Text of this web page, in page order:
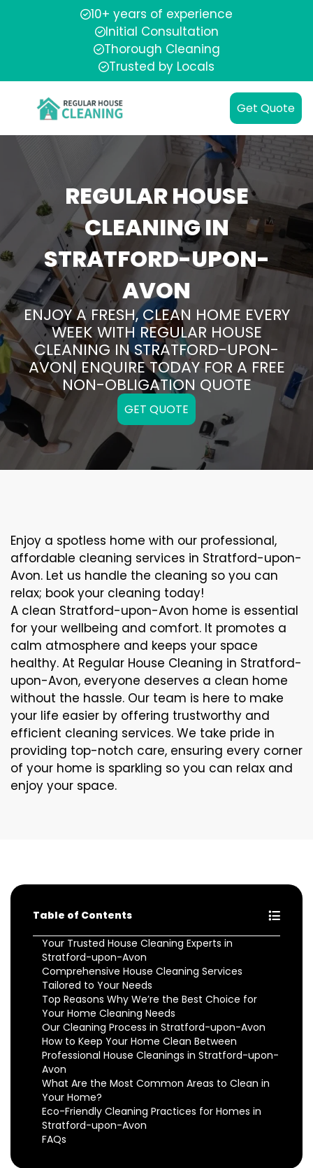
10+ years of experience
Initial Consultation
Thorough Cleaning
Trusted by Locals
Get Quote
REGULAR HOUSE
CLEANING IN
STRATFORD-UPON-
AVON
ENJOY A FRESH, CLEAN HOME EVERY
WEEK WITH REGULAR HOUSE
CLEANING IN STRATFORD-UPON-
AVON| ENQUIRE TODAY FOR A FREE
NON-OBLIGATION QUOTE
GET QUOTE
Enjoy a spotless home with our professional,
affordable cleaning services in Stratford-upon-
Avon. Let us handle the cleaning so you can
relax; book your cleaning today!
A clean Stratford-upon-Avon home is essential
for your wellbeing and comfort. It promotes a
calm atmosphere and keeps your space
healthy. At Regular House Cleaning in Stratford-
upon-Avon, everyone deserves a clean home
without the hassle. Our team is here to make
your life easier by offering trustworthy and
efficient cleaning services. We take pride in
providing top-notch care, ensuring every corner
of your home is sparkling so you can relax and
enjoy your space.
Table of Contents
Your Trusted House Cleaning Experts in
Stratford-upon-Avon
Comprehensive House Cleaning Services
Tailored to Your Needs
Top Reasons Why We’re the Best Choice for
Your Home Cleaning Needs
Our Cleaning Process in Stratford-upon-Avon
How to Keep Your Home Clean Between
Professional House Cleanings in Stratford-upon-
Avon
What Are the Most Common Areas to Clean in
Your Home?
Eco-Friendly Cleaning Practices for Homes in
Stratford-upon-Avon
FAQs